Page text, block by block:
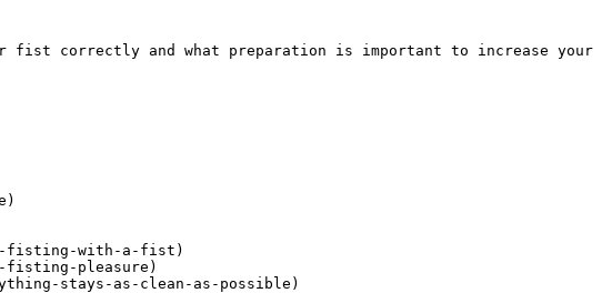
correctly and what preparation is important to increase your
fisting-with-a-fist)
fisting-pleasure)
stays-as-clean-as-possible)